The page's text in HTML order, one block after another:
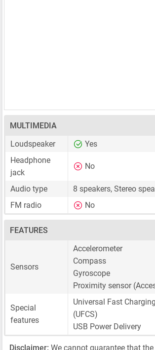
MULTIMEDIA
Loudspeaker
Yes
Headphone
jack
No
Audio type
8 speakers, Stereo
FM radio
No
FEATURES
Sensors
Accelerometer
Compass
Gyroscope
Proximity sensor
Special
features
Universal Fast
(UFCS)
USB Power Delivery
Disclaimer: We cannot guarantee that